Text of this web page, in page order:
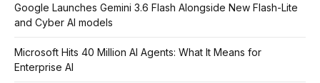
Google Launches Gemini 3.6 Flash Alongside New Flash-Lite
and Cyber AI models
Microsoft Hits 40 Million AI Agents: What It Means for
Enterprise AI